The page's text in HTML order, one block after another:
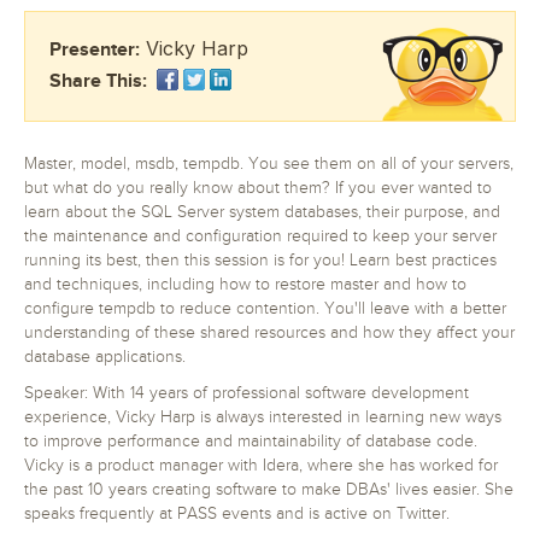
Presenter: Vicky Harp
Share This:
Master, model, msdb, tempdb. You see them on all of your servers,
but what do you really know about them? If you ever wanted to
learn about the SQL Server system databases, their purpose, and
the maintenance and configuration required to keep your server
running its best, then this session is for you! Learn best practices
and techniques, including how to restore master and how to
configure tempdb to reduce contention. You'll leave with a better
understanding of these shared resources and how they affect your
database applications.
Speaker: With 14 years of professional software development
experience, Vicky Harp is always interested in learning new ways
to improve performance and maintainability of database code.
Vicky is a product manager with Idera, where she has worked for
the past 10 years creating software to make DBAs' lives easier. She
speaks frequently at PASS events and is active on Twitter.